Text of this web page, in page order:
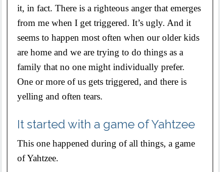
it, in fact. There is a righteous anger that emerges
from me when I get triggered. It’s ugly. And it
seems to happen most often when our older kids
are home and we are trying to do things as a
family that no one might individually prefer.
One or more of us gets triggered, and there is
yelling and often tears.
It started with a game of Yahtzee
This one happened during of all things, a game
of Yahtzee.